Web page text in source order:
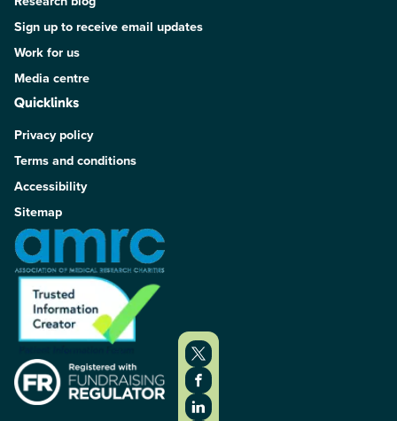
Sign up to receive email updates
Work for us
Media centre
Quicklinks
Privacy policy
Terms and conditions
Accessibility
Sitemap